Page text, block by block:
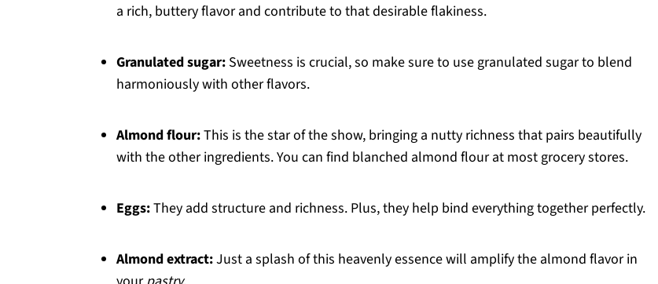
a rich, buttery flavor and contribute to that desirable flakiness.
Granulated sugar: Sweetness is crucial, so make sure to use granulated sugar to blend
harmoniously with other flavors.
Almond flour:This is the star of the show, bringing a nutty richness that pairs beautifully
with the other ingredients. You can find blanched almond flour at most grocery stores.
Eggs:They add structure and richness. Plus, they help bind everything together perfectly.
Almond extract:Just a splash of this heavenly essence will amplify the almond flavor in